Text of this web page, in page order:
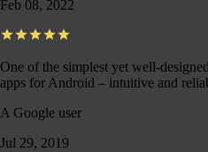
Feb 08, 2022
One of the simplest yet well-
apps for Android – intuitive and
A Google user
Jul 29, 2019